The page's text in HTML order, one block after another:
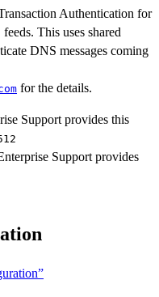
Authentication for
This uses shared
DNS messages coming
for the details.
Support provides this
Support provides